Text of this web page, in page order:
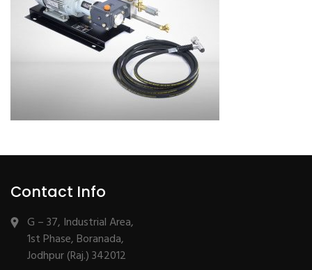
Contact Info
G – 37, Industrial Area,
1st Phase, Boranada,
Jodhpur (Raj.) 342012